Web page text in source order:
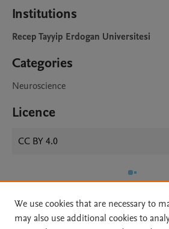
Institutions
Recep Tayyip Erdogan Universitesi
Categories
Neuroscience
Licence
CC BY 4.0
We use cookies that are necessary to
may also use additional cookies to